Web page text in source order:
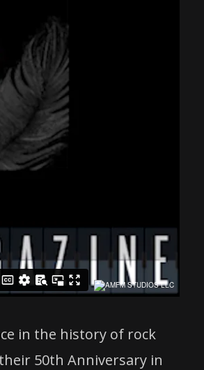
in the history of rock
50th Anniversary in